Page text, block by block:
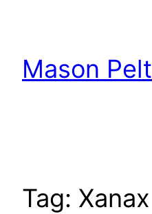
Mason Pelt
Tag: Xanax